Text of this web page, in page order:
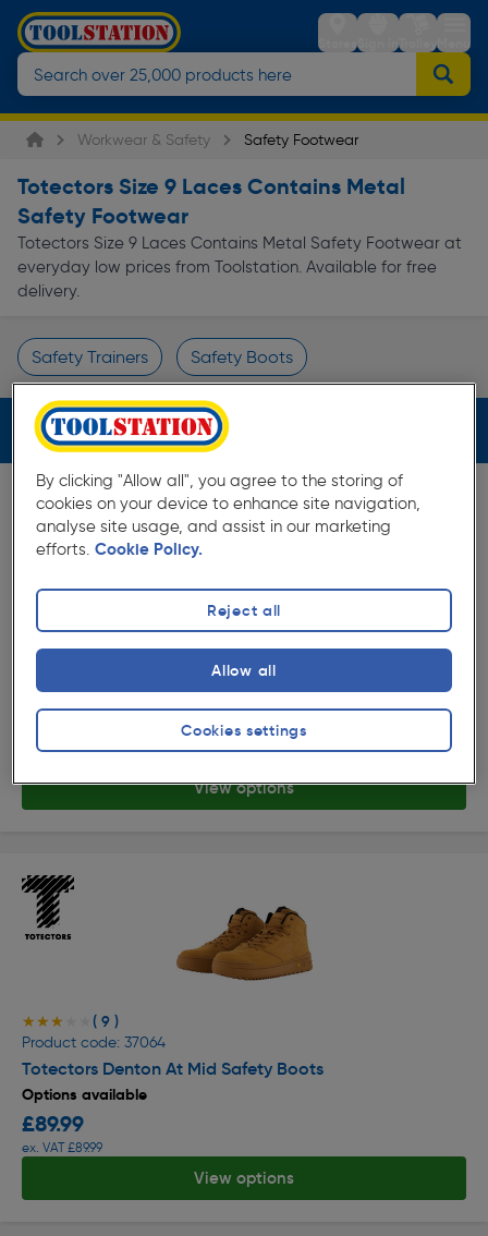
StoresSign inTrolleyMenu
Workwear & Safety Safety Footwear
Totectors Size 9 Laces Contains Metal
Safety Footwear
Totectors Size 9 Laces Contains Metal Safety Footwear at
everyday low prices from Toolstation. Available for free
delivery.
Safety Trainers Safety Boots
Page 1 of Infinity
Filters (4)
★★★★★
★★★★★( 9 )
Product code: 54788
Totectors Denton AT Low Safety Trainers
Options available
ex. VAT £83.32
View options
★★★★★
★★★★★ ( 9 )
Product code: 37064
Totectors Denton At Mid Safety Boots
Options available
£89.99
ex. VAT £89.99
View options
By clicking "Allow all", you agree to the storing of
cookies on your device to enhance site navigation,
analyse site usage, and assist in our marketing
efforts. Cookie Policy.
Cookies settings
Reject all
Allow all